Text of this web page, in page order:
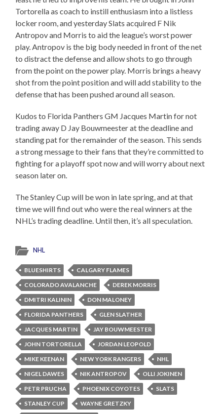
Tortorella as coach to instill enthusiasm into a listless
locker room, and yesterday Slats acquired F Nik
Antropov and Morris to aid the league’s worst power
play. Antropov is the big body needed in front of the net
to distract the defense and allow shots to go through
from the point on the power play. Morris brings a heavy
shot from the point position and will add stability to the
defense that has been pushed around all season.
Kudos to Florida Panthers GM Jacques Martin for not
trading away D Jay Bouwmeester at the deadline and
standing pat for the remainder of the season. This sends
a strong message to their fans that they’re committed to
fighting for a playoff spot now and will worry about next
season later on.
The Stanley Cup will be won in late spring, and at that
time we will find out who were the real winners at the
NHL’s trading deadline. Until then, it’s all speculation.
NHL
BLUESHIRTS
CALGARY FLAMES
COLORADO AVALANCHE
DEREK MORRIS
DMITRI KALININ
DON MALONEY
FLORIDA PANTHERS
GLEN SLATHER
JACQUES MARTIN
JAY BOUWMEESTER
JOHN TORTORELLA
JORDAN LEOPOLD
MIKE KEENAN
NEW YORK RANGERS
NHL
NIGEL DAWES
NIK ANTROPOV
OLLI JOKINEN
PETR PRUCHA
PHOENIX COYOTES
SLATS
STANLEY CUP
WAYNE GRETZKY